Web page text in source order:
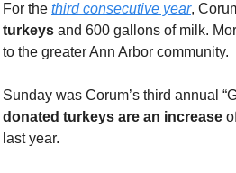
For the third consecutive year,
turkeys and 600 gallons of milk.
to the greater Ann Arbor community.
Sunday was Corum’s third annual
donated turkeys are an increase
last year.